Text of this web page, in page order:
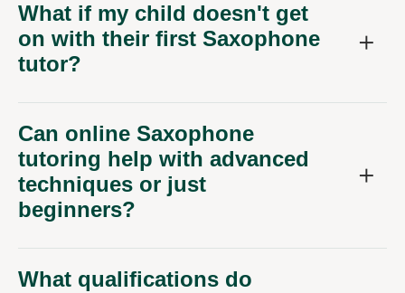
What if my child doesn't get
on with their first Saxophone
tutor?
Can online Saxophone
tutoring help with advanced
techniques or just
beginners?
What qualifications do